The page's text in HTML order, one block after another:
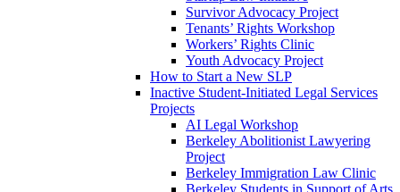
Survivor Advocacy Project
Tenants’ Rights Workshop
Workers’ Rights Clinic
Youth Advocacy Project
How to Start a New SLP
Inactive Student-Initiated Legal Services
Projects
AI Legal Workshop
Berkeley Abolitionist Lawyering
Project
Berkeley Immigration Law Clinic